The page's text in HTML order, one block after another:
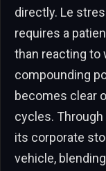
directly. Le
requires a
than reacting to
compounding
becomes clear
cycles.
its corporate
vehicle,